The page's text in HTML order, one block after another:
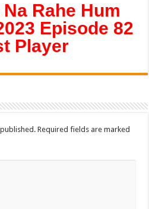
Rahe Hum
Episode 82
Player
Required fields are marked